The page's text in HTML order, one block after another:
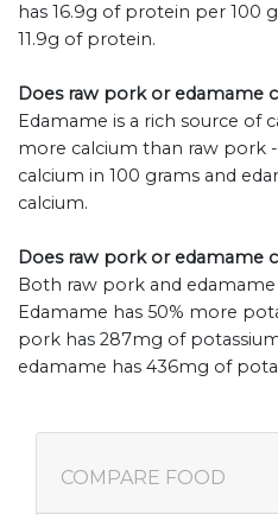
has 16.9g of protein per 100
11.9g of protein.
Does raw pork or edamame
Edamame is a rich source of
more calcium than raw pork
calcium in 100 grams and
calcium.
Does raw pork or edamame
Both raw pork and
Edamame has 50% more
pork has 287mg of
edamame has 436mg of
COMPARE FOOD